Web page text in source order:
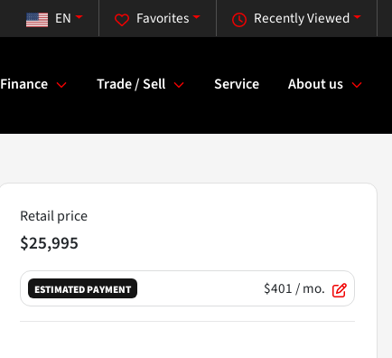
Recently Viewed
Favorites
EN
Finance Trade / Sell Service About us
Retail price
$25,995
ESTIMATED PAYMENT $401/ mo.